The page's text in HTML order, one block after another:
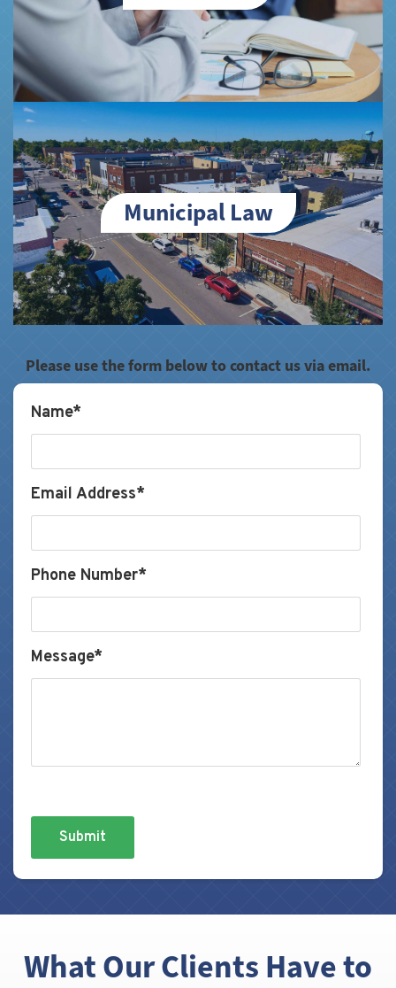
Municipal Law
Please use the form below to contact us via email.
Name*
Email Address*
Phone Number*
Message*
What Our Clients Have to